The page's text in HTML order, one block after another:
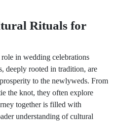
Rituals for
in wedding celebrations
deeply rooted in tradition, are
to the newlyweds. From
the knot, they often explore
together is filled with
understanding of cultural